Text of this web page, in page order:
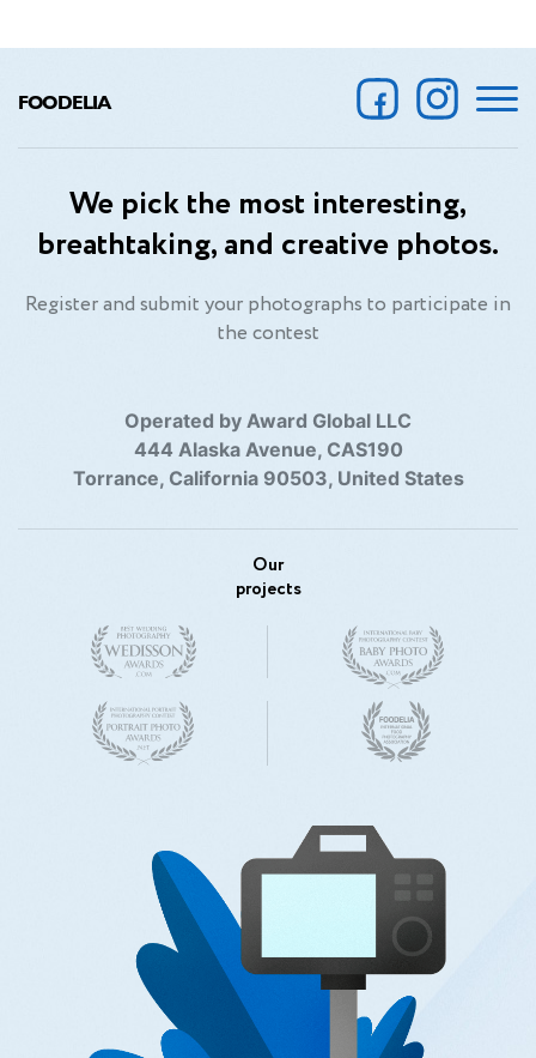
FOODELIA
We pick the most interesting,
breathtaking, and creative photos.
Register and submit your photographs to participate in
the contest
Operated by Award Global LLC
444 Alaska Avenue, CAS190
Torrance, California 90503, United States
Our
projects